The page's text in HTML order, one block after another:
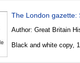
The London gazette:
Author: Great Britain
Black and white copy,